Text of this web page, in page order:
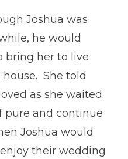
Joshua was
he would
bring her to live
She told
as she waited.
pure and continue
Joshua would
their wedding